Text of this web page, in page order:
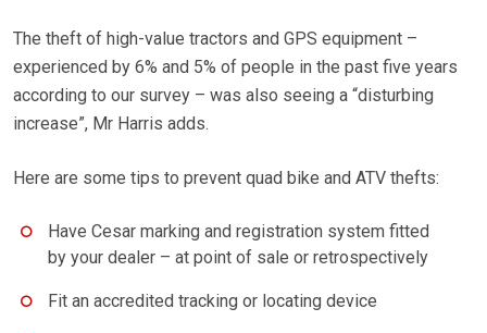
The theft of high-value tractors and GPS equipment –
experienced by 6% and 5% of people in the past five years
according to our survey – was also seeing a “disturbing
increase”, Mr Harris adds.
Here are some tips to prevent quad bike and ATV thefts:
Have Cesar marking and registration system fitted
by your dealer – at point of sale or retrospectively
Fit an accredited tracking or locating device